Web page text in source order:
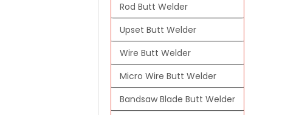
Rod Butt Welder
Upset Butt Welder
Wire Butt Welder
Micro Wire Butt Welder
Bandsaw Blade Butt Welder